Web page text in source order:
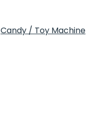
Candy / Toy Machine